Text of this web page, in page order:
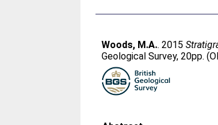
Woods, M.A.. 2015
Geological Survey, 20pp.